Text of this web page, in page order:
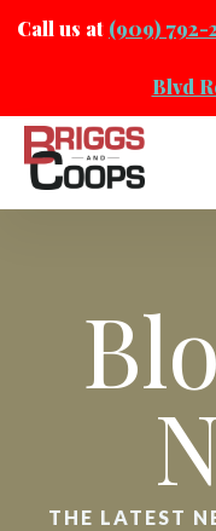
Call us at (909) 792-
Blvd
THE LATEST